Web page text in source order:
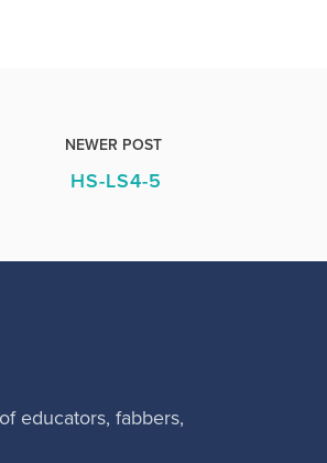
NEWER POST
HS-LS4-5
educators, fabbers,